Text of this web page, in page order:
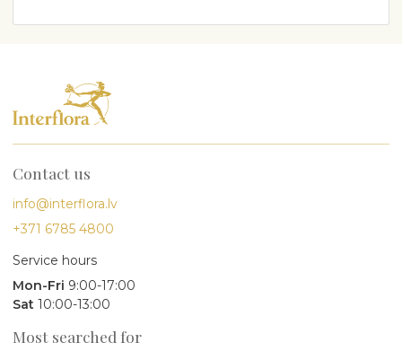
Contact us
info@interflora.lv
+371 6785 4800
Service hours
Mon-Fri 9:00-17:00
Sat 10:00-13:00
Most searched for